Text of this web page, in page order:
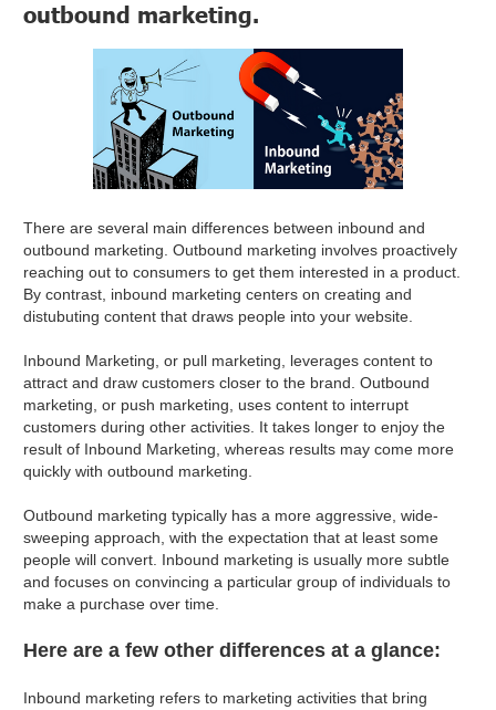
outbound marketing.
There are several main differences between inbound and
outbound marketing. Outbound marketing involves proactively
reaching out to consumers to get them interested in a product.
By contrast, inbound marketing centers on creating and
distubuting content that draws people into your website.
Inbound Marketing, or pull marketing, leverages content to
attract and draw customers closer to the brand. Outbound
marketing, or push marketing, uses content to interrupt
customers during other activities. It takes longer to enjoy the
result of Inbound Marketing, whereas results may come more
quickly with outbound marketing.
Outbound marketing typically has a more aggressive, wide-
sweeping approach, with the expectation that at least some
people will convert. Inbound marketing is usually more subtle
and focuses on convincing a particular group of individuals to
make a purchase over time.
Here are a few other differences at a glance:
Inbound marketing refers to marketing activities that bring